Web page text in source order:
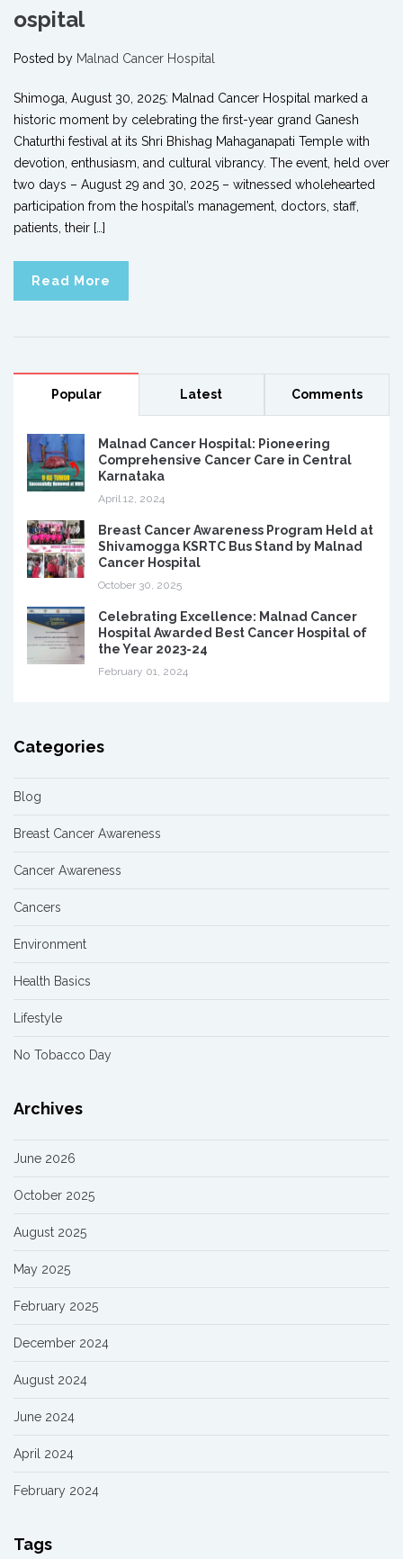
ospital
Posted by Malnad Cancer Hospital
Shimoga, August 30, 2025: Malnad Cancer Hospital marked a
historic moment by celebrating the first-year grand Ganesh
Chaturthi festival at its Shri Bhishag Mahaganapati Temple with
devotion, enthusiasm, and cultural vibrancy. The event, held over
two days – August 29 and 30, 2025 – witnessed wholehearted
participation from the hospital’s management, doctors, staff,
patients, their […]
Read More
Popular Latest Comments
Malnad Cancer Hospital: Pioneering
Comprehensive Cancer Care in Central
Karnataka
April 12, 2024
Breast Cancer Awareness Program Held at
Shivamogga KSRTC Bus Stand by Malnad
Cancer Hospital
October 30, 2025
Celebrating Excellence: Malnad Cancer
Hospital Awarded Best Cancer Hospital of
the Year 2023-24
February 01, 2024
Categories
Blog
Breast Cancer Awareness
Cancer Awareness
Cancers
Environment
Health Basics
Lifestyle
No Tobacco Day
Archives
June 2026
October 2025
August 2025
May 2025
February 2025
December 2024
August 2024
June 2024
April 2024
February 2024
Tags